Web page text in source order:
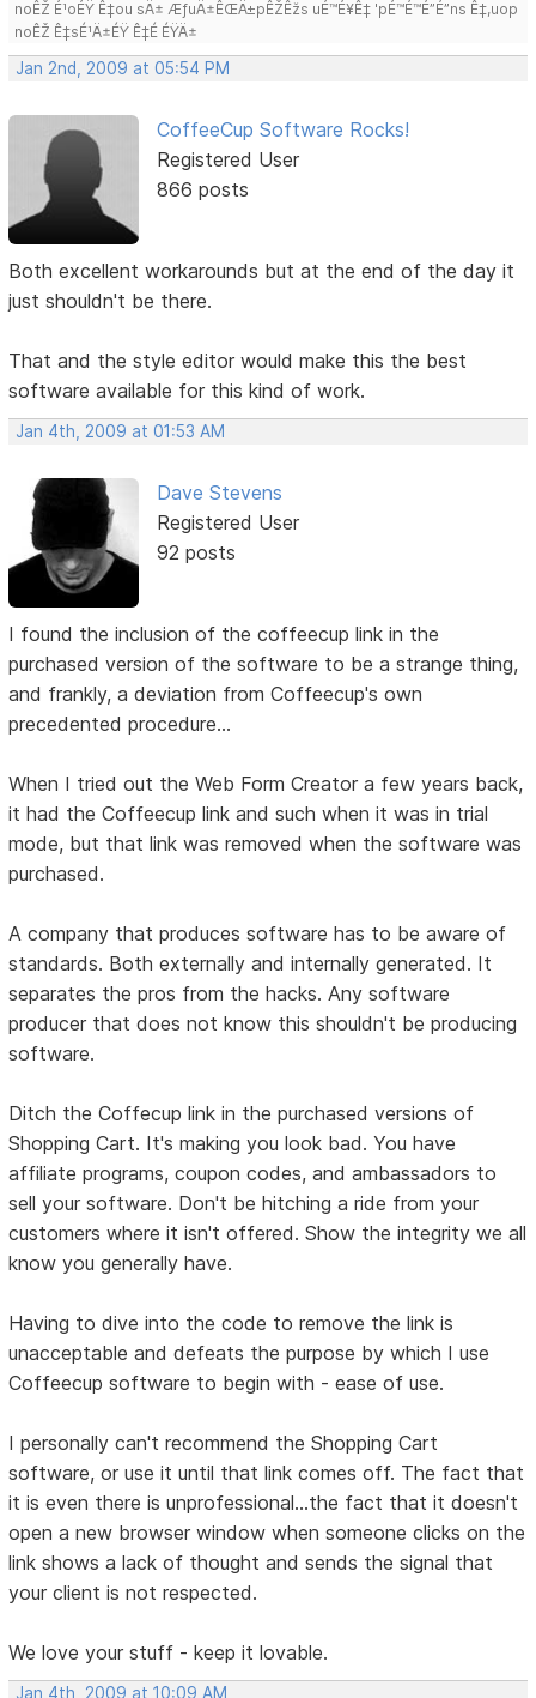
noÊŽ É¹oÉŸ Ê‡ou sÄ± ÆƒuÄ±ÊŒÄ±pÊŽÊžs uÉ™É¥Ê‡ 'pÉ™É™É”É”ns Ê‡,uop
noÊŽ Ê‡sÉ¹Ä±ÉŸ Ê‡É ÉŸÄ±
Jan 2nd, 2009 at 05:54 PM
CoffeeCup Software Rocks!
Registered User
866 posts
Both excellent workarounds but at the end of the day it
just shouldn't be there.
That and the style editor would make this the best
software available for this kind of work.
Jan 4th, 2009 at 01:53 AM
Dave Stevens
Registered User
92 posts
I found the inclusion of the coffeecup link in the
purchased version of the software to be a strange thing,
and frankly, a deviation from Coffeecup's own
precedented procedure...
When I tried out the Web Form Creator a few years back,
it had the Coffeecup link and such when it was in trial
mode, but that link was removed when the software was
purchased.
A company that produces software has to be aware of
standards. Both externally and internally generated. It
separates the pros from the hacks. Any software
producer that does not know this shouldn't be producing
software.
Ditch the Coffecup link in the purchased versions of
Shopping Cart. It's making you look bad. You have
affiliate programs, coupon codes, and ambassadors to
sell your software. Don't be hitching a ride from your
customers where it isn't offered. Show the integrity we all
know you generally have.
Having to dive into the code to remove the link is
unacceptable and defeats the purpose by which I use
Coffeecup software to begin with - ease of use.
I personally can't recommend the Shopping Cart
software, or use it until that link comes off. The fact that
it is even there is unprofessional...the fact that it doesn't
open a new browser window when someone clicks on the
link shows a lack of thought and sends the signal that
your client is not respected.
We love your stuff - keep it lovable.
Jan 4th, 2009 at 10:09 AM